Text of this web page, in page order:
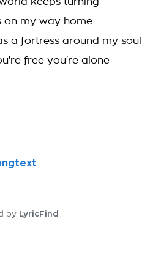
on my way home
a fortress around my soul
free you're alone
by LyricFind